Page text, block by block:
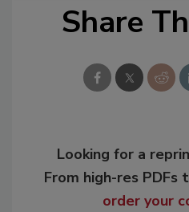
Share
Looking for a
From high-res PDFs
order your